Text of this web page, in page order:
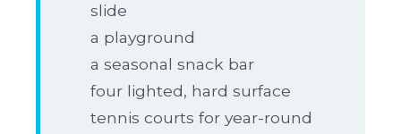
slide
a playground
a seasonal snack bar
four lighted, hard surface
tennis courts for year-round